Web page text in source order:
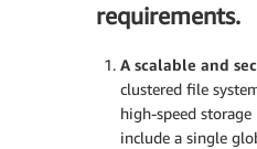
requirements.
A scalable and
clustered file
high-speed
include a single